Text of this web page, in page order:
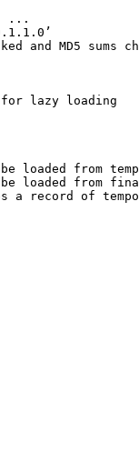
...
and MD5 sums
for lazy loading
loaded from
loaded from
a record of